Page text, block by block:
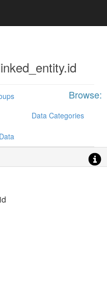
Browse:
Data Categories